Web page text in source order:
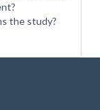
the study?